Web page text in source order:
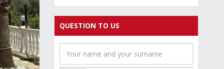
QUESTION TO US